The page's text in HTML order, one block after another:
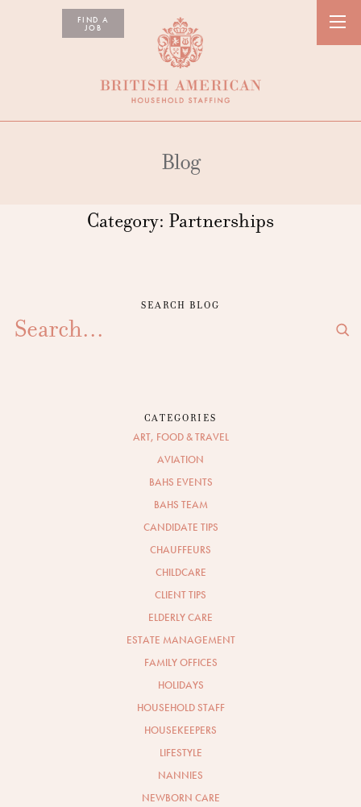
FIND A
JOB
Blog
Category: Partnerships
SEARCH BLOG
CATEGORIES
ART, FOOD & TRAVEL
AVIATION
BAHS EVENTS
BAHS TEAM
CANDIDATE TIPS
CHAUFFEURS
CHILDCARE
CLIENT TIPS
ELDERLY CARE
ESTATE MANAGEMENT
FAMILY OFFICES
HOLIDAYS
HOUSEHOLD STAFF
HOUSEKEEPERS
LIFESTYLE
NANNIES
NEWBORN CARE